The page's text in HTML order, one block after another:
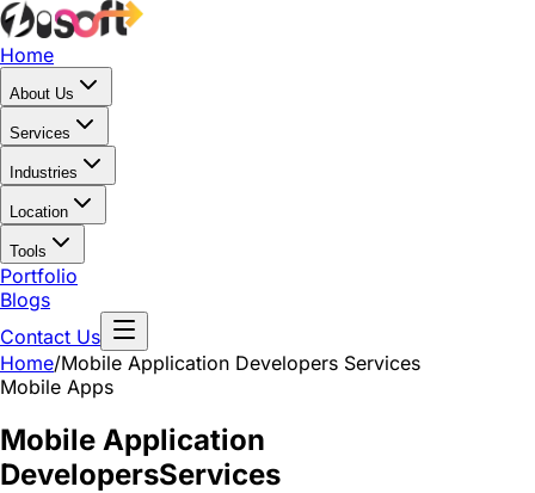
Home
About Us
Services
Industries
Location
Tools
Portfolio
Blogs
Contact Us
Home/Mobile Application Developers Services
Mobile Apps
Mobile Application
DevelopersServices